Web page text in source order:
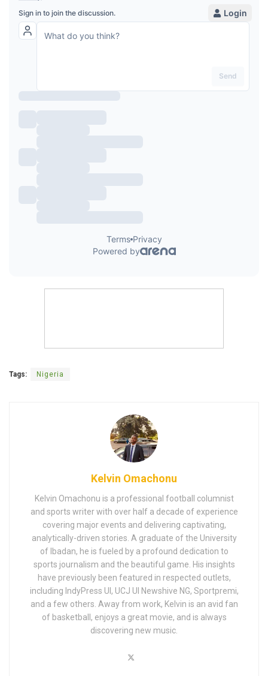
Tags: Nigeria
Kelvin Omachonu
Kelvin Omachonu is a professional football columnist
and sports writer with over half a decade of experience
covering major events and delivering captivating,
analytically-driven stories. A graduate of the University
of Ibadan, he is fueled by a profound dedication to
sports journalism and the beautiful game. His insights
have previously been featured in respected outlets,
including IndyPress UI, UCJ UI Newshive NG, Sportpremi,
and a few others. Away from work, Kelvin is an avid fan
of basketball, enjoys a great movie, and is always
discovering new music.